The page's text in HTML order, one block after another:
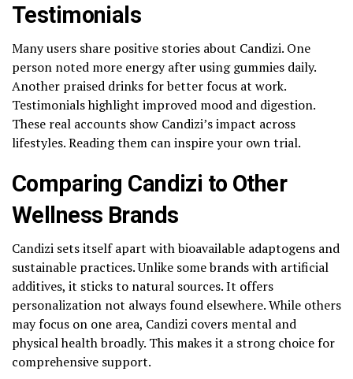
Testimonials
Many users share positive stories about Candizi. One
person noted more energy after using gummies daily.
Another praised drinks for better focus at work.
Testimonials highlight improved mood and digestion.
These real accounts show Candizi’s impact across
lifestyles. Reading them can inspire your own trial.
Comparing Candizi to Other
Wellness Brands
Candizi sets itself apart with bioavailable adaptogens and
sustainable practices. Unlike some brands with artificial
additives, it sticks to natural sources. It offers
personalization not always found elsewhere. While others
may focus on one area, Candizi covers mental and
physical health broadly. This makes it a strong choice for
comprehensive support.